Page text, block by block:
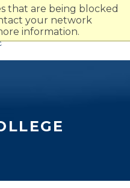
that are being blocked
your network
information.